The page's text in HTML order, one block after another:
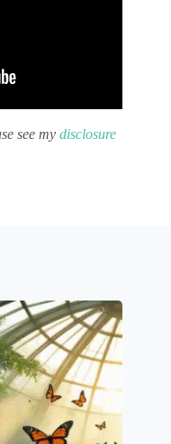
see my disclosure